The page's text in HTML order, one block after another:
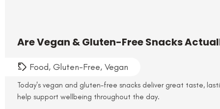
Are Vegan & Gluten-Free Snacks
Food, Gluten-Free, Vegan
Today's vegan and gluten-free snacks deliver great taste,
help support wellbeing throughout the day.